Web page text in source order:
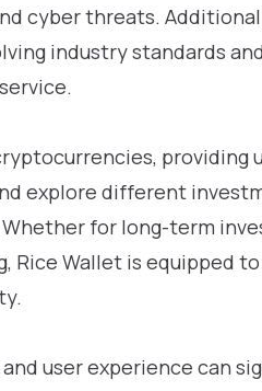
cyber threats.
industry standards
providing
explore different
for long-term
Rice Wallet is equipped
user experience can